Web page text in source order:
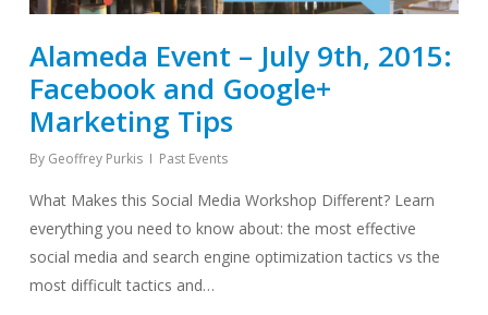
Alameda Event – July 9th, 2015:
Facebook and Google+
Marketing Tips
By Geoffrey Purkis Past Events
What Makes this Social Media Workshop Different? Learn
everything you need to know about: the most effective
social media and search engine optimization tactics vs the
most difficult tactics and…